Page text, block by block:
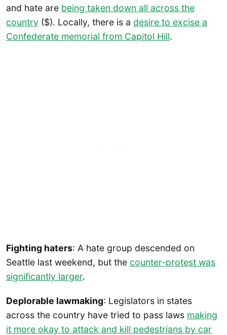
and hate are being taken down all across the
country ($). Locally, there is a desire to excise a
Confederate memorial from Capitol Hill.
Fighting haters: A hate group descended on
Seattle last weekend, but the counter-protest was
significantly larger.
Deplorable lawmaking: Legislators in states
across the country have tried to pass laws making
it more okay to attack and kill pedestrians by car